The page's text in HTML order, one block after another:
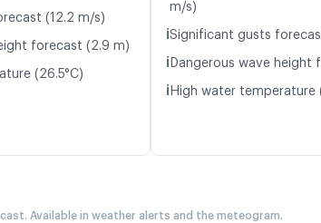
(12.2 m/s)
forecast (2.9 m)
(26.5°C)
m/s)
ℹ️Significant gusts
ℹ️ Dangerous wave height
ℹ️ High water temperature
Available in weather alerts and the meteogram.